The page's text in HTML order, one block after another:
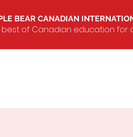
BEAR CANADIAN
best of Canadian education for